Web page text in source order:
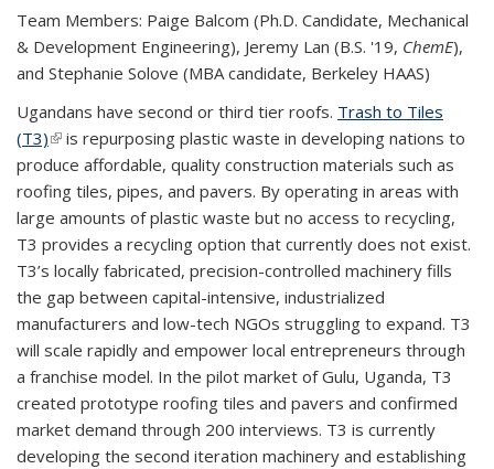
Team Members: Paige Balcom (Ph.D. Candidate, Mechanical
& Development Engineering), Jeremy Lan (B.S. '19, ChemE),
and Stephanie Solove (MBA candidate, Berkeley HAAS)
Ugandans have second or third tier roofs. Trash to Tiles
(T3)(link is external)
is repurposing plastic waste in developing nations to
produce affordable, quality construction materials such as
roofing tiles, pipes, and pavers. By operating in areas with
large amounts of plastic waste but no access to recycling,
T3 provides a recycling option that currently does not exist.
T3’s locally fabricated, precision-controlled machinery fills
the gap between capital-intensive, industrialized
manufacturers and low-tech NGOs struggling to expand. T3
will scale rapidly and empower local entrepreneurs through
a franchise model. In the pilot market of Gulu, Uganda, T3
created prototype roofing tiles and pavers and confirmed
market demand through 200 interviews. T3 is currently
developing the second iteration machinery and establishing